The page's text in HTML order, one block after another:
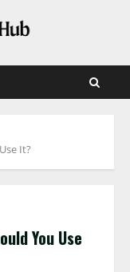
It?
You Use